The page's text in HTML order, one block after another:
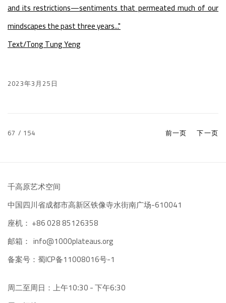
and its restrictions—sentiments that permeated much of our
mindscapes the past three years..."
Text/Tong Tung Yeng
2023年3月25日
前一页 下一页
67 / 154
千高原艺术空间
中国四川省成都市高新区铁像寺水街南广场-610041
座机： +86 028 85126358
邮箱： info@1000plateaus.org
备案号： 蜀ICP备11008016号-1
周二至周日：上午10:30 - 下午6:30